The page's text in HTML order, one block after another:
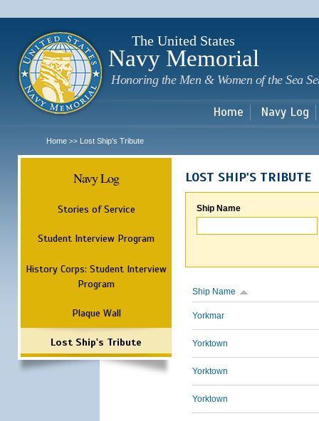
The United States
Navy Memorial
Honoring the Men & Women of the Sea
Home Navy Log
Home >> Lost Ship's Tribute
Navy Log
Stories of Service
Student Interview Program
History Corps: Student Interview
Program
Plaque Wall
Lost Ship's Tribute
LOST SHIP'S TRIBUTE
Ship Name
Ship Name
Yorkmar
Yorktown
Yorktown
Yorktown